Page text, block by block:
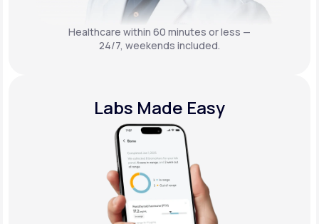
Healthcare within 60 minutes or less —
24/7, weekends included.
Labs Made Easy